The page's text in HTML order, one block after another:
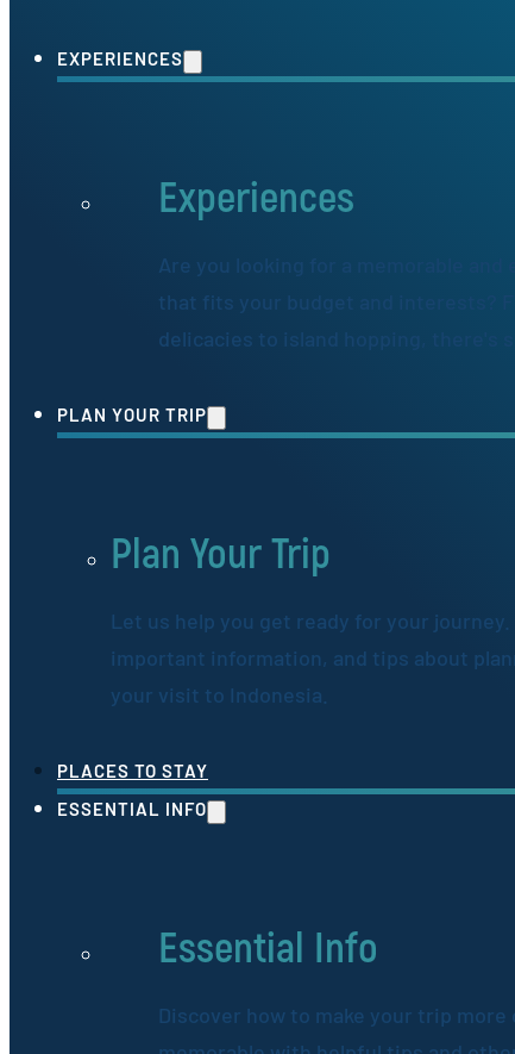
EXPERIENCES
Experiences
Are you looking for a memorable and
that fits your budget and interests?
delicacies to island hopping, there's
PLAN YOUR TRIP
Plan Your Trip
Let us help you get ready for your journey.
important information, and tips about
your visit to Indonesia.
PLACES TO STAY
ESSENTIAL INFO
Essential Info
Discover how to make your trip